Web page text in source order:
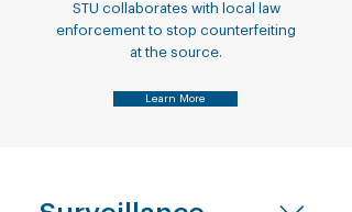
STU collaborates with local law
enforcement to stop counterfeiting
at the source.
Learn More